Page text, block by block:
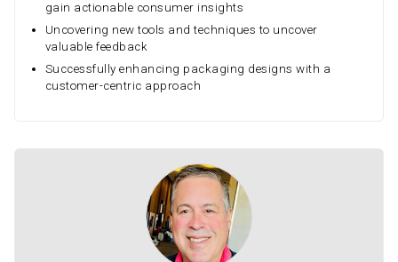
gain actionable consumer insights
Uncovering new tools and techniques to uncover
valuable feedback
Successfully enhancing packaging designs with a
customer-centric approach